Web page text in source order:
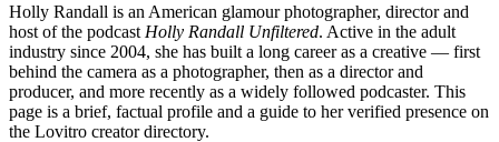
Holly Randall is an American glamour photographer, director and
host of the podcast Holly Randall Unfiltered. Active in the adult
industry since 2004, she has built a long career as a creative — first
behind the camera as a photographer, then as a director and
producer, and more recently as a widely followed podcaster. This
page is a brief, factual profile and a guide to her verified presence on
the Lovitro creator directory.